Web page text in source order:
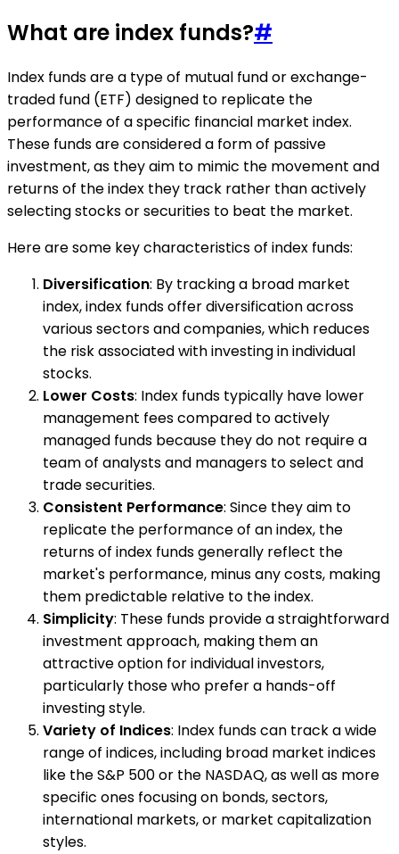
What are index funds?#
Index funds are a type of mutual fund or exchange-
traded fund (ETF) designed to replicate the
performance of a specific financial market index.
These funds are considered a form of passive
investment, as they aim to mimic the movement and
returns of the index they track rather than actively
selecting stocks or securities to beat the market.
Here are some key characteristics of index funds:
Diversification: By tracking a broad market
index, index funds offer diversification across
various sectors and companies, which reduces
the risk associated with investing in individual
stocks.
Lower Costs: Index funds typically have lower
management fees compared to actively
managed funds because they do not require a
team of analysts and managers to select and
trade securities.
Consistent Performance: Since they aim to
replicate the performance of an index, the
returns of index funds generally reflect the
market's performance, minus any costs, making
them predictable relative to the index.
Simplicity: These funds provide a straightforward
investment approach, making them an
attractive option for individual investors,
particularly those who prefer a hands-off
investing style.
Variety of Indices: Index funds can track a wide
range of indices, including broad market indices
like the S&P 500 or the NASDAQ, as well as more
specific ones focusing on bonds, sectors,
international markets, or market capitalization
styles.